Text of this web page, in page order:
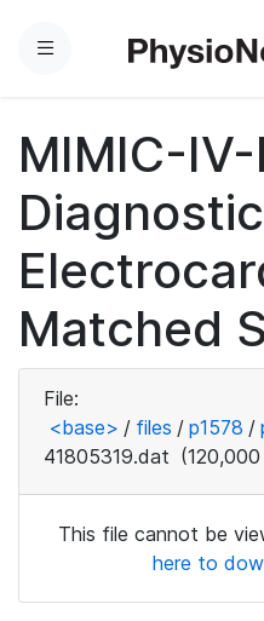
Menu
MIMIC-IV-
Diagnostic
Matched
File:
<base> / files / p1578 /
41805319.dat
This file cannot be
here to